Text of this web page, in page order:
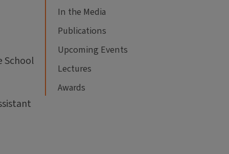
School
In the Media
Publications
Upcoming Events
Lectures
Awards